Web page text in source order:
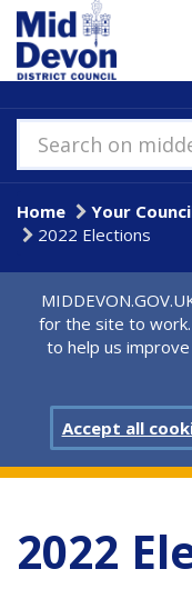
Skip
to
main
content
Search on
Home Your
2022 Elections
for the site to
to help us
Accept all
2022